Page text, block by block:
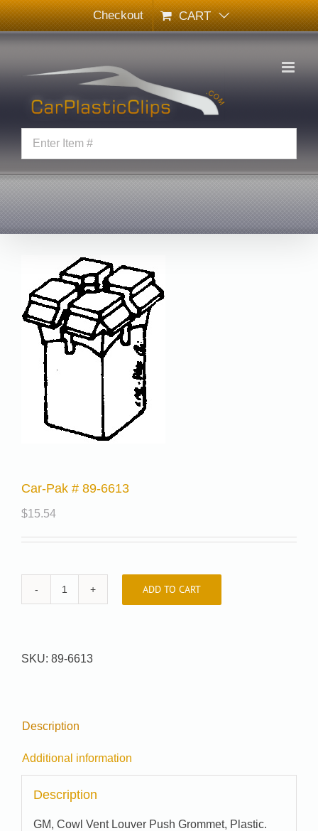
Skip
to
content
Checkout CART
Car-Pak # 89-6613
$15.54
Car-
6613
ADD TO CART
SKU: 89-6613
Description
Additional information
Description
GM, Cowl Vent Louver Push Grommet, Plastic.